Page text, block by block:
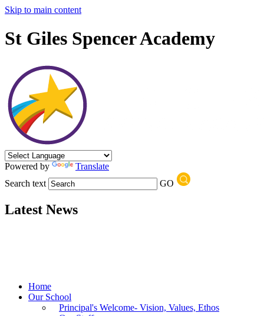
Skip to main content
St Giles Spencer Academy
Powered by
Translate
Search text
GO
Latest News
Home
Our School
Principal's Welcome- Vision, Values, Ethos